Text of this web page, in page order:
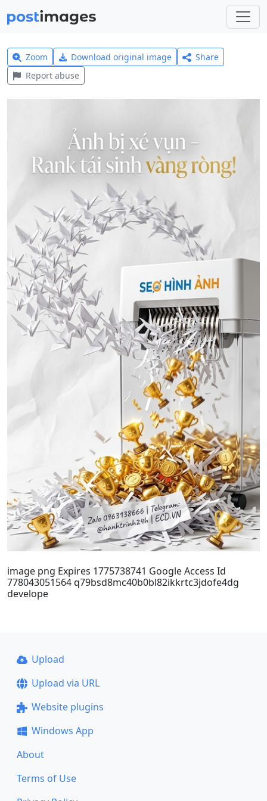
Zoom Download original image
Share
Report abuse
image png Expires 1775738741 Google Access Id
778043051564 q79bsd8mc40b0bl82ikkrtc3jdofe4dg
develope
Upload
Upload via URL
Website plugins
Windows App
About
Terms of Use